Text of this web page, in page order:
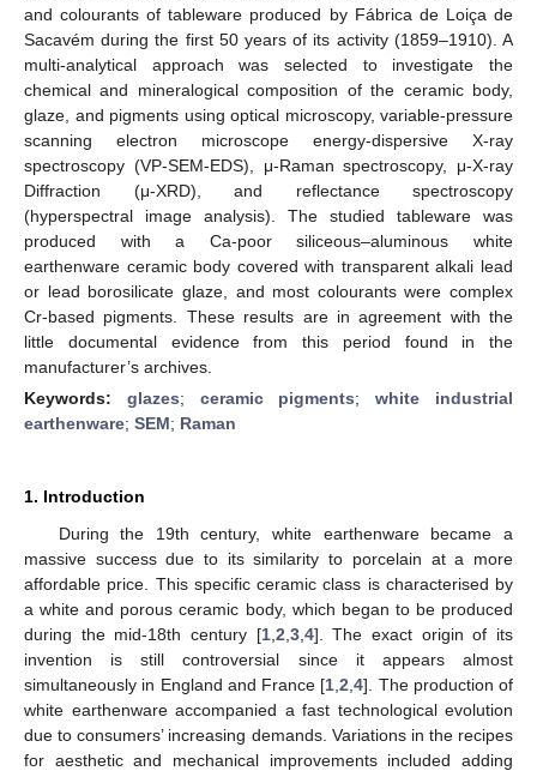
and colourants of tableware produced by Fábrica de Loiça de
Sacavém during the first 50 years of its activity (1859–1910). A
multi-analytical approach was selected to investigate the
chemical and mineralogical composition of the ceramic body,
glaze, and pigments using optical microscopy, variable-pressure
scanning electron microscope energy-dispersive X-ray
spectroscopy (VP-SEM-EDS), μ-Raman spectroscopy, μ-X-ray
Diffraction (μ-XRD), and reflectance spectroscopy
(hyperspectral image analysis). The studied tableware was
produced with a Ca-poor siliceous–aluminous white
earthenware ceramic body covered with transparent alkali lead
or lead borosilicate glaze, and most colourants were complex
Cr-based pigments. These results are in agreement with the
little documental evidence from this period found in the
manufacturer’s archives.
Keywords: glazes; ceramic pigments;white industrial
earthenware; SEM; Raman
1. Introduction
During the 19th century, white earthenware became a
massive success due to its similarity to porcelain at a more
affordable price. This specific ceramic class is characterised by
a white and porous ceramic body, which began to be produced
during the mid-18th century [1, 2 3, 4]. The exact origin of its
invention is still controversial since it appears almost
simultaneously in England and France [1 ,2 ,4]. The production of
white earthenware accompanied a fast technological evolution
due to consumers’ increasing demands. Variations in the recipes
for aesthetic and mechanical improvements included adding